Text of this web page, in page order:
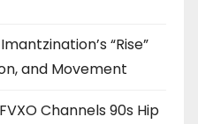
“Rise”
and Movement
Channels 90s Hip